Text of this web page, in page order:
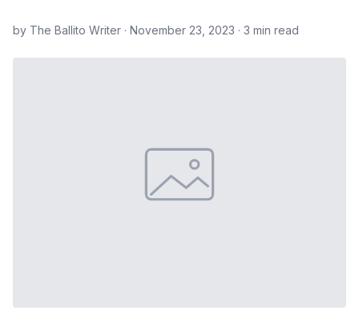
by The Ballito Writer · November 23, 2023 · 3 min read